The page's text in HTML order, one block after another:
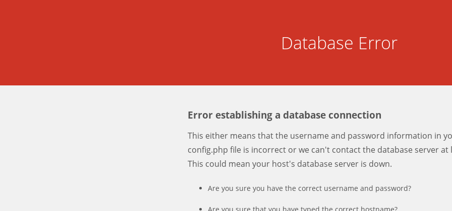
Database Error
Error establishing a database connection
This either means that the username and password information in
config.php file is incorrect or we can't contact the database server at
This could mean your host's database server is down.
Are you sure you have the correct username and password?